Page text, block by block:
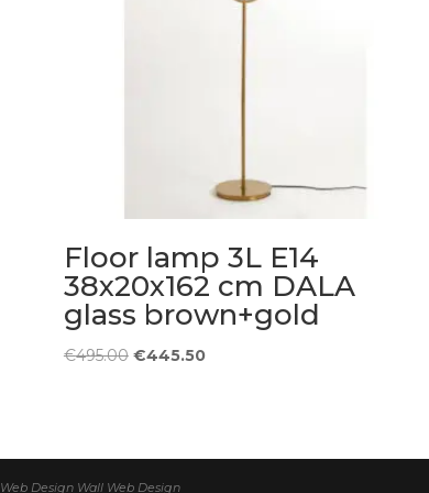
Floor lamp 3L E14
38x20x162 cm DALA
glass brown+gold
€495.00 Original
€445.50Current
Design Wall Web Design